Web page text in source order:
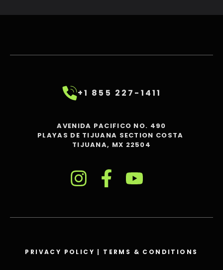
+1 855 227-1411
AVENIDA PACIFICO NO. 490
PLAYAS DE TIJUANA SECTION COSTA
TIJUANA, MX 22504
PRIVACY POLICY | TERMS & CONDITIONS